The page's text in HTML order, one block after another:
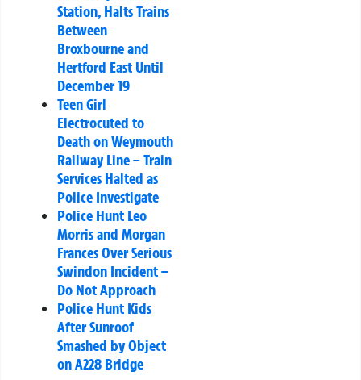
Station, Halts Trains
Between
Broxbourne and
Hertford East Until
December 19
Teen Girl
Electrocuted to
Death on Weymouth
Railway Line – Train
Services Halted as
Police Investigate
Police Hunt Leo
Morris and Morgan
Frances Over Serious
Swindon Incident –
Do Not Approach
Police Hunt Kids
After Sunroof
Smashed by Object
on A228 Bridge